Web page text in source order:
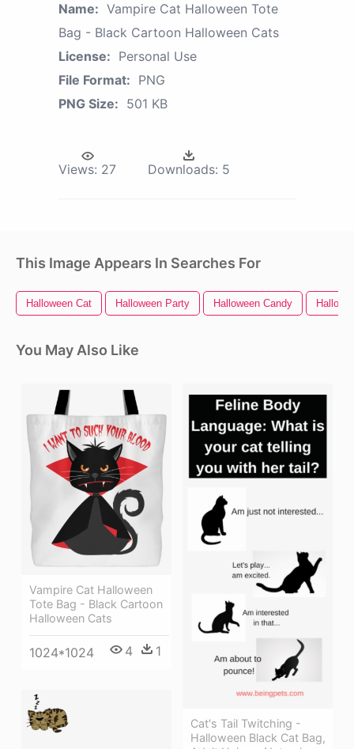
Name: Vampire Cat Halloween Tote
Bag - Black Cartoon Halloween Cats
License: Personal Use
File Format: PNG
PNG Size: 501 KB
Views: 27 Downloads: 5
This Image Appears In Searches For
Halloween Cat Halloween Party Halloween Candy
You May Also Like
Vampire Cat Halloween
Tote Bag - Black Cartoon
Halloween Cats
1024*1024 4 1
Cat's Tail Twitching -
Halloween Black Cat Bag,